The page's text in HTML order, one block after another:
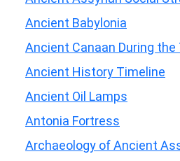
Ancient Babylonia
Ancient Canaan During
Ancient History Timeline
Ancient Oil Lamps
Antonia Fortress
Archaeology of Ancient